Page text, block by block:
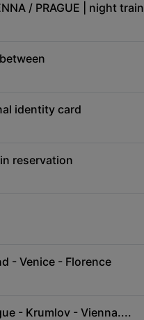
/ PRAGUE | night train
identity card
reservation
- Venice - Florence
- Krumlov - Vienna....